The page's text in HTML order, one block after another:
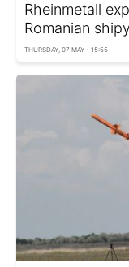
Rheinmetall
Romanian
THURSDAY, 07 MAY - 15:55